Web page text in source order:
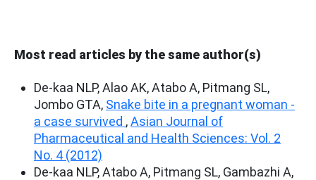
Most read articles by the same author(s)
De-kaa NLP, Alao AK, Atabo A, Pitmang SL,
Jombo GTA, Snake bite in a pregnant woman -
a case survived ,Asian Journal of
Pharmaceutical and Health Sciences: Vol. 2
No. 4 (2012)
De-kaa NLP, Atabo A, Pitmang SL, Gambazhi A,